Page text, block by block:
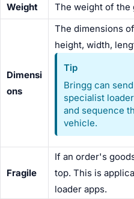
Weight
The weight of the
Dimensi
ons
The dimensions
height, width,
Tip
Bringg can
specialist
and sequence
vehicle.
Fragile
If an order's
top. This is
loader apps.